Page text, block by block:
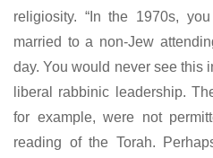
religiosity. “In the 1970s,
married to a non-Jew
day. You would never see this
liberal rabbinic leadership.
for example, were not
reading of the Torah.